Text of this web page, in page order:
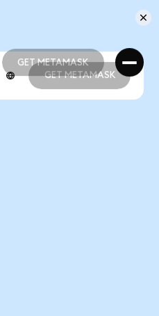
GET METAMASK
GET METAMASK
GET METAMASK